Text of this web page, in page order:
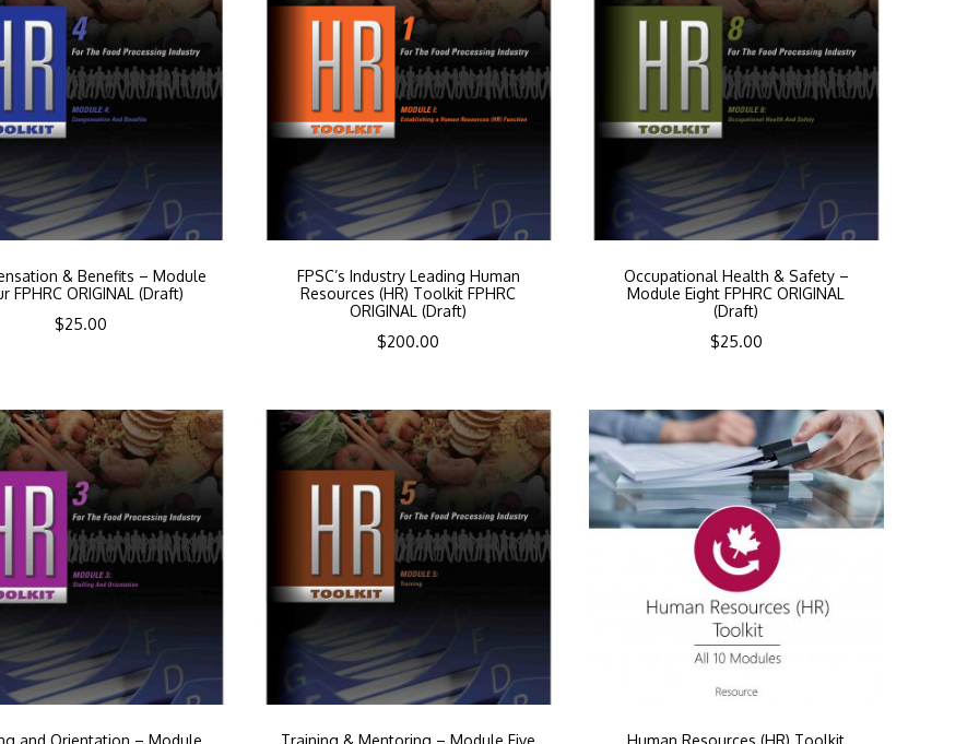
& Benefits – Module
FPHRC ORIGINAL (Draft)
$25.00
FPSC’s Industry Leading Human
Resources (HR) Toolkit FPHRC
ORIGINAL (Draft)
$200.00
Occupational Health & Safety –
Module Eight FPHRC ORIGINAL
(Draft)
$25.00
and Orientation – Module
Training & Mentoring – Module Five
Human Resources (HR) Toolkit